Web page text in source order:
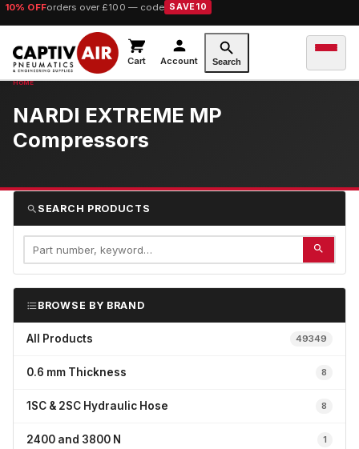
10% OFForders over £100 — code SAVE10
Cart Account Search
NARDI EXTREME MP
Compressors
SEARCH PRODUCTS
BROWSE BY BRAND
All Products 49349
0.6 mm Thickness 8
1SC & 2SC Hydraulic Hose 8
2400 and 3800 N 1